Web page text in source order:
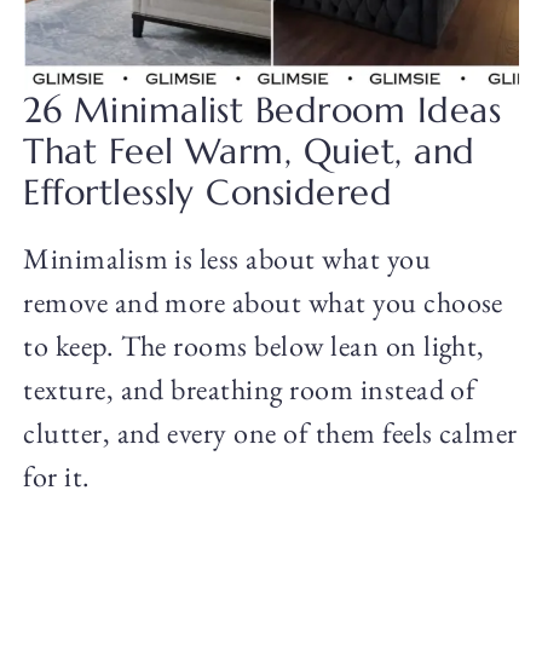
26 Minimalist Bedroom Ideas
That Feel Warm, Quiet, and
Effortlessly Considered
Minimalism is less about what you
remove and more about what you choose
to keep. The rooms below lean on light,
texture, and breathing room instead of
clutter, and every one of them feels calmer
for it.